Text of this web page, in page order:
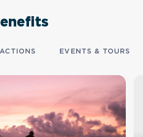
EVENTS & TOURS